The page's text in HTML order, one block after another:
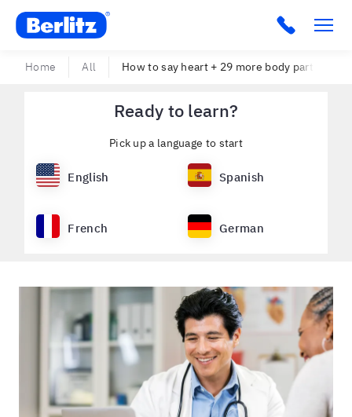
Berlitz USA Click to
Home All How to say heart + 29 more body parts in
Ready to learn?
Pick up a language to start
English Spanish
French German